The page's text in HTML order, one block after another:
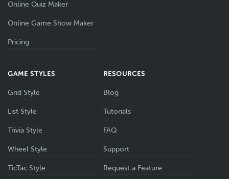
Online Quiz Maker
Online Game Show Maker
Pricing
GAME STYLES
Grid Style
List Style
Trivia Style
Wheel Style
TicTac Style
RESOURCES
Blog
Tutorials
FAQ
Support
Request a Feature